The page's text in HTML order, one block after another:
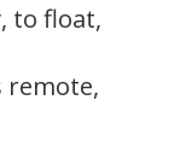
to float,
remote,